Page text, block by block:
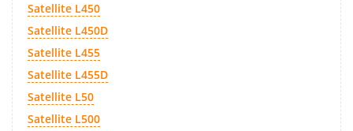
Satellite L450
Satellite L450D
Satellite L455
Satellite L455D
Satellite L50
Satellite L500